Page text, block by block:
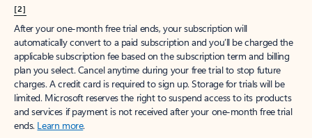
[2]
After your one-month free trial ends, your subscription will
automatically convert to a paid subscription and you’ll be charged the
applicable subscription fee based on the subscription term and billing
plan you select. Cancel anytime during your free trial to stop future
charges. A credit card is required to sign up. Storage for trials will be
limited. Microsoft reserves the right to suspend access to its products
and services if payment is not received after your one-month free trial
ends. Learn more.